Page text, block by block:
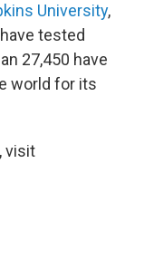
University,
tested
27,450 have
world for its
visit